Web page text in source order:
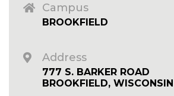
Campus
BROOKFIELD
Address
777 S. BARKER ROAD
BROOKFIELD, WISCONSIN